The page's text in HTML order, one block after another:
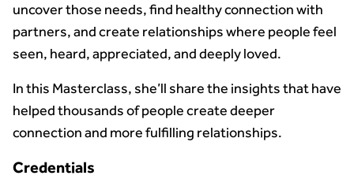
uncover those needs, find healthy connection with
partners, and create relationships where people feel
seen, heard, appreciated, and deeply loved.
In this Masterclass, she’ll share the insights that have
helped thousands of people create deeper
connection and more fulfilling relationships.
Credentials